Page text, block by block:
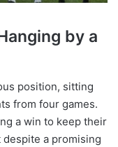
by a
position, sitting
from four games.
a win to keep their
a promising